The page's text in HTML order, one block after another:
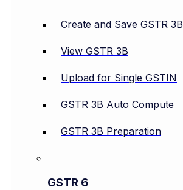
Create and Save GSTR 3B
View GSTR 3B
Upload for Single GSTIN
GSTR 3B Auto Compute
GSTR 3B Preparation
GSTR 6